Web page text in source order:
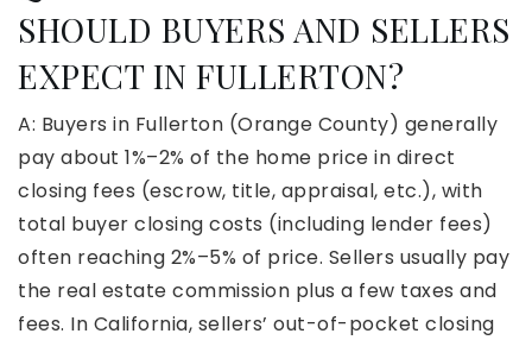
SHOULD BUYERS AND SELLERS
EXPECT IN FULLERTON?
A: Buyers in Fullerton (Orange County) generally
pay about 1%–2% of the home price in direct
closing fees (escrow, title, appraisal, etc.), with
total buyer closing costs (including lender fees)
often reaching 2%–5% of price. Sellers usually pay
the real estate commission plus a few taxes and
fees. In California, sellers’ out-of-pocket closing